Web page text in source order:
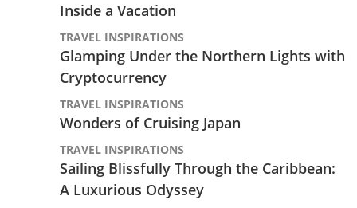
Inside a Vacation
TRAVEL INSPIRATIONS
Glamping Under the Northern Lights with
Cryptocurrency
TRAVEL INSPIRATIONS
Wonders of Cruising Japan
TRAVEL INSPIRATIONS
Sailing Blissfully Through the Caribbean:
A Luxurious Odyssey